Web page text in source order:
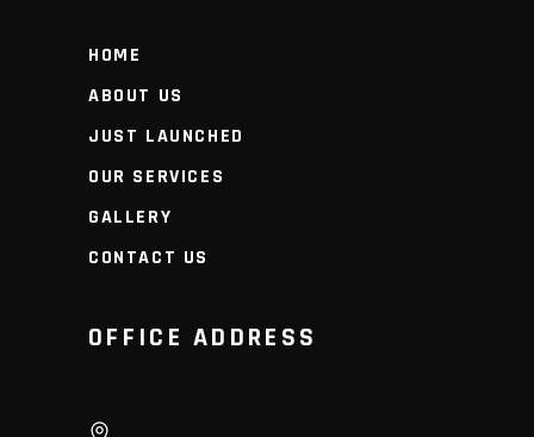
HOME
ABOUT US
JUST LAUNCHED
OUR SERVICES
GALLERY
CONTACT US
OFFICE ADDRESS